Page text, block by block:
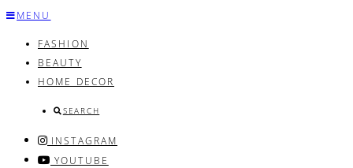
Skip
content
MENU
FASHION
BEAUTY
HOME DECOR
SEARCH
INSTAGRAM
YOUTUBE